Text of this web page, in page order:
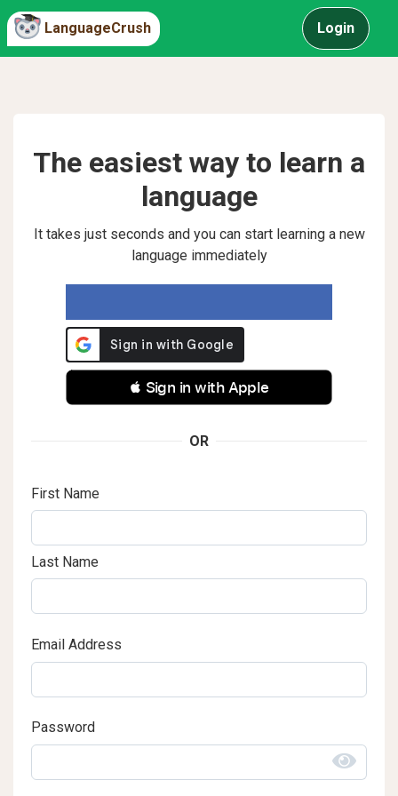
LanguageCrush Login
The easiest way to learn a
language
It takes just seconds and you can start learning a new
language immediately
 Sign in with Apple
OR
First Name
Last Name
Email Address
Password